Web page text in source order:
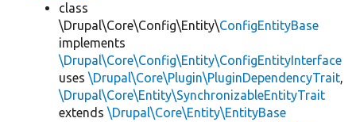
class
\Drupal\Core\Config\Entity\ConfigEntityBase
implements
\Drupal\Core\Config\Entity\ConfigEntityInterface
uses \Drupal\Core\Plugin\PluginDependencyTrait,
\Drupal\Core\Entity\SynchronizableEntityTrait
extends \Drupal\Core\Entity\EntityBase